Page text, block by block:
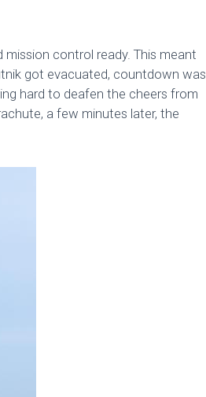
control ready. This meant
got evacuated, countdown was
hard to deafen the cheers from
a few minutes later, the